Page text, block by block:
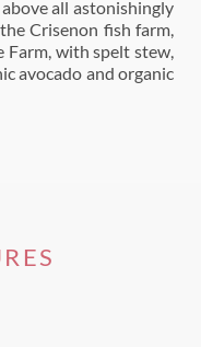
all astonishingly
Crisenon fish farm,
Farm, with spelt stew,
avocado and organic